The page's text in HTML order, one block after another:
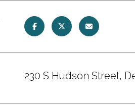
230 S Hudson Street,